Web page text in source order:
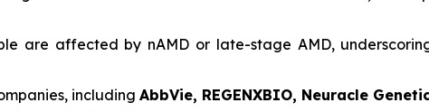
are affected by nAMD or late-stage AMD,
including AbbVie, REGENXBIO, Neuracle